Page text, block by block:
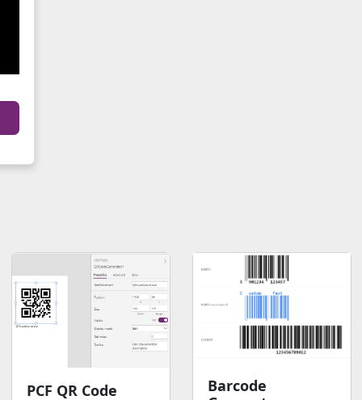
PCF QR Code
Barcode